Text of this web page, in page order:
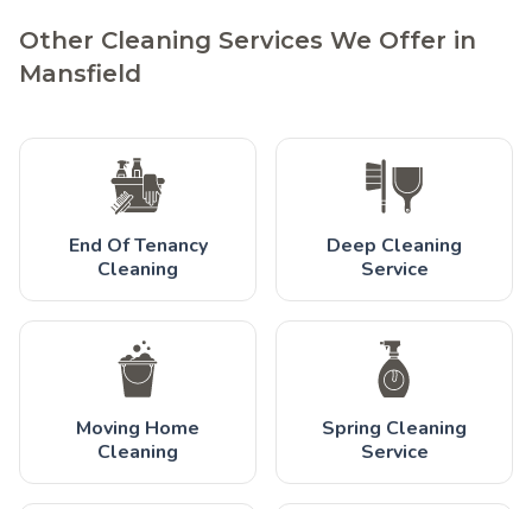
Other Cleaning Services We Offer in
Mansfield
End Of Tenancy
Cleaning
Deep Cleaning
Service
Moving Home
Cleaning
Spring Cleaning
Service